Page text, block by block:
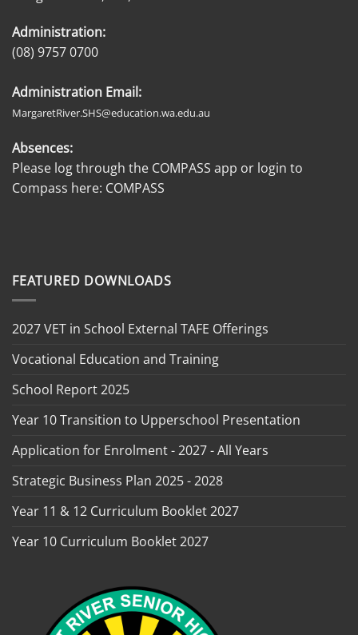
Administration:
(08) 9757 0700
Administration Email:
MargaretRiver.SHS@education.wa.edu.au
Absences:
Please log through the COMPASS app or login to
Compass here: COMPASS
FEATURED DOWNLOADS
2027 VET in School External TAFE Offerings
Vocational Education and Training
School Report 2025
Year 10 Transition to Upperschool Presentation
Application for Enrolment - 2027 - All Years
Strategic Business Plan 2025 - 2028
Year 11 & 12 Curriculum Booklet 2027
Year 10 Curriculum Booklet 2027